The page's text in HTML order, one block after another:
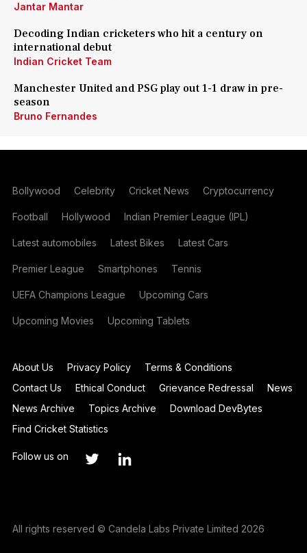
Jantar Mantar
Decoding Indian cricketers who hit a century on
international debut
Indian Cricket Team
Manchester United and PSG play out 1-1 draw in pre-
season
Bruno Fernandes
Bollywood Celebrity Cricket News Cryptocurrency
Football Hollywood Indian Premier League (IPL)
Latest automobiles Latest Bikes Latest Cars
Premier League Smartphones Tennis
UEFA Champions League Upcoming Cars
Upcoming Movies Upcoming Tablets
About Us Privacy Policy
Terms & Conditions
Contact Us
Ethical Conduct Grievance Redressal
News
News Archive
Topics Archive
Download DevBytes
Find Cricket Statistics
Follow us on
All rights reserved © Candela Labs Private Limited 2026